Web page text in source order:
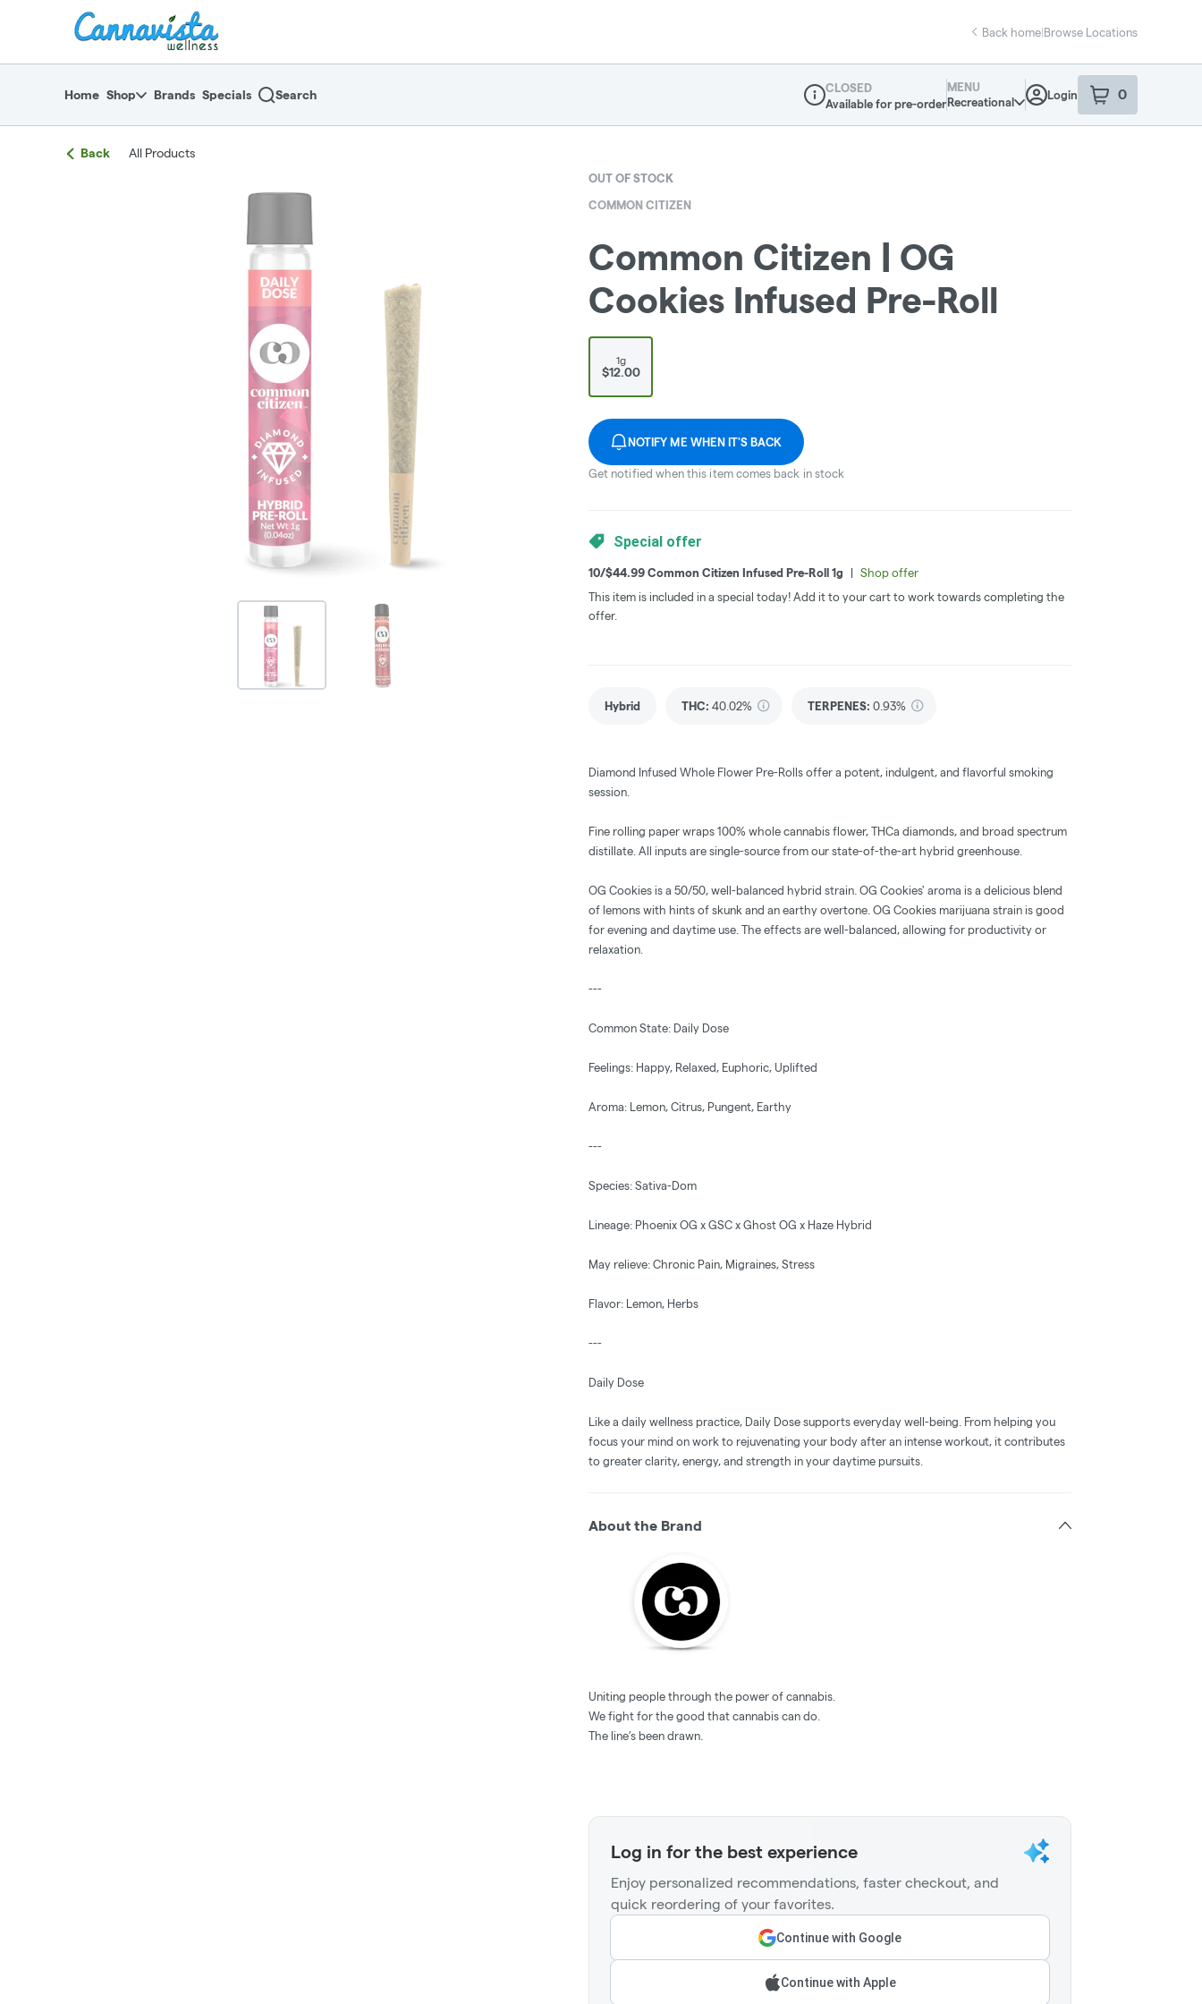
return to dispensary home page
Back home|Browse Locations
Home Shop Brands Specials Search
Dispensary Info
CLOSED
Available for pre-order
MENU
Recreational
Login 0
item sin your
Back All Products
OUT OF STOCK
COMMON CITIZEN
Common Citizen | OG
Cookies Infused Pre-Roll
1g
$12.00
NOTIFY ME WHEN IT'S BACK
Get notified when this item comes back in stock
Special offer
10/$44.99 Common Citizen Infused Pre-Roll 1g |
Shop offer
This item is included in a special today! Add it to your cart to work towards completing the
offer.
Hybrid THC: 40.02% TERPENES: 0.93%
Diamond Infused Whole Flower Pre-Rolls offer a potent, indulgent, and flavorful smoking
session.
Fine rolling paper wraps 100% whole cannabis flower, THCa diamonds, and broad spectrum
distillate. All inputs are single-source from our state-of-the-art hybrid greenhouse.
OG Cookies is a 50/50, well-balanced hybrid strain. OG Cookies' aroma is a delicious blend
of lemons with hints of skunk and an earthy overtone. OG Cookies marijuana strain is good
for evening and daytime use. The effects are well-balanced, allowing for productivity or
relaxation.
---
Common State: Daily Dose
Feelings: Happy, Relaxed, Euphoric, Uplifted
Aroma: Lemon, Citrus, Pungent, Earthy
---
Species: Sativa-Dom
Lineage: Phoenix OG x GSC x Ghost OG x Haze Hybrid
May relieve: Chronic Pain, Migraines, Stress
Flavor: Lemon, Herbs
---
Daily Dose
Like a daily wellness practice, Daily Dose supports everyday well-being. From helping you
focus your mind on work to rejuvenating your body after an intense workout, it contributes
to greater clarity, energy, and strength in your daytime pursuits.
About the Brand
Uniting people through the power of cannabis.
We fight for the good that cannabis can do.
The line’s been drawn.
Log in for the best experience
Enjoy personalized recommendations, faster checkout, and
quick reordering of your favorites.
Continue with Google
Continue with Apple